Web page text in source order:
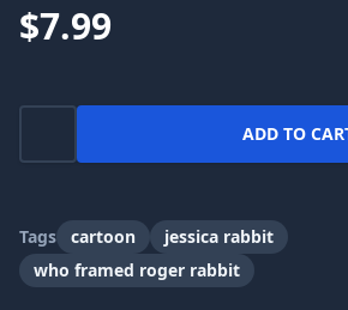
$7.99
ADD TO
Tags cartoon
jessica rabbit
who framed roger rabbit